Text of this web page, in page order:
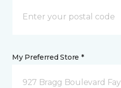
My Preferred Store *
927 Bragg Boulevard